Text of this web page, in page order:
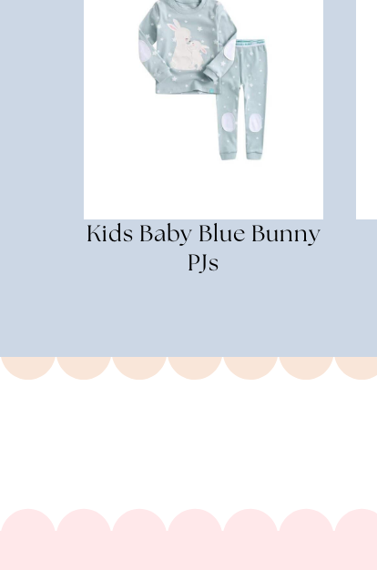
Kids Baby Blue Bunny
PJs